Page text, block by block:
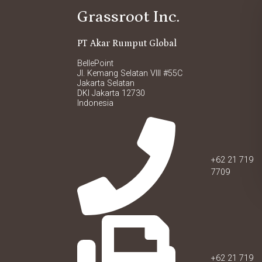
Grassroot Inc.
PT Akar Rumput Global
BellePoint
Jl. Kemang Selatan VIII #55C
Jakarta Selatan
DKI Jakarta 12730
Indonesia
+62 21 719
7709
+62 21 719